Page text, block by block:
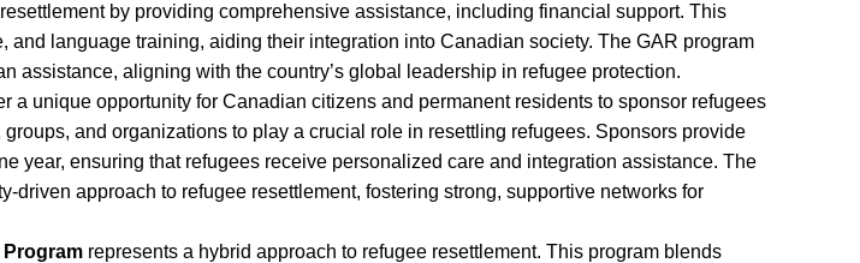
by providing comprehensive assistance, including financial support. This
and language training, aiding their integration into Canadian society. The GAR program
assistance, aligning with the country’s global leadership in refugee protection.
a unique opportunity for Canadian citizens and permanent residents to sponsor refugees
and organizations to play a crucial role in resettling refugees. Sponsors provide
year, ensuring that refugees receive personalized care and integration assistance. The
driven approach to refugee resettlement, fostering strong, supportive networks for
Program represents a hybrid approach to refugee resettlement. This program blends